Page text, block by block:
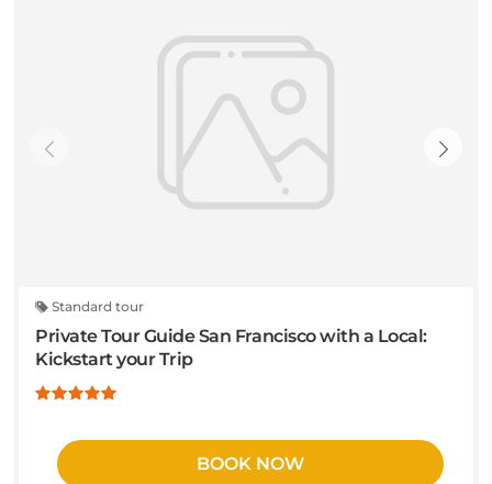
Standard tour
Private Tour Guide San Francisco with a Local:
Kickstart your Trip
BOOK NOW